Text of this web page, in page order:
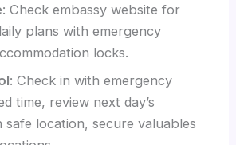
: Check embassy website for
plans with emergency
locks.
: Check in with emergency
time, review next day’s
location, secure valuables